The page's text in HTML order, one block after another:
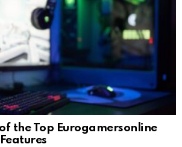
the Top Eurogamersonline